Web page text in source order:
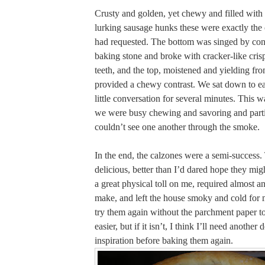
Crusty and golden, yet chewy and filled with
lurking sausage hunks these were exactly
had requested. The bottom was singed by
baking stone and broke with cracker-like
teeth, and the top, moistened and yielding
provided a chewy contrast. We sat down to
little conversation for several minutes. This
we were busy chewing and savoring and
couldn’t see one another through the smoke.
In the end, the calzones were a semi-
delicious, better than I’d dared hope they
a great physical toll on me, required almost
make, and left the house smoky and cold for
try them again without the parchment paper
easier, but if it isn’t, I think I’ll need another
inspiration before baking them again.